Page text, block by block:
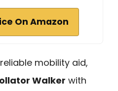
On Amazon
mobility aid,
Walker with